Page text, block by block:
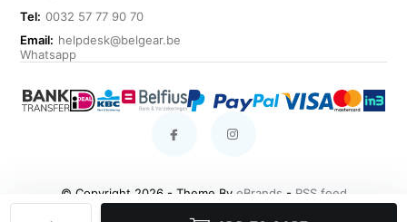
Tel: 0032 57 77 90 70
Email: helpdesk@belgear.be
Whatsapp
© Copyright 2026 - Theme By eBrands - RSS feed